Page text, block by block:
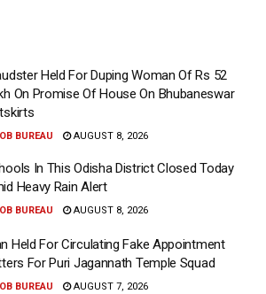
Held For Duping Woman Of Rs 52
On Promise Of House On Bhubaneswar
OB BUREAU AUGUST 8, 2026
In This Odisha District Closed Today
Heavy Rain Alert
OB BUREAU AUGUST 8, 2026
Held For Circulating Fake Appointment
For Puri Jagannath Temple Squad
OB BUREAU AUGUST 7, 2026